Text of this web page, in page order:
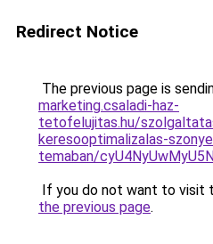
Redirect Notice
The previous page is
marketing.csaladi-haz-
tetofelujitas.hu/
keresooptimalizalas-
temaban/
If you do not want to visit
the previous page.